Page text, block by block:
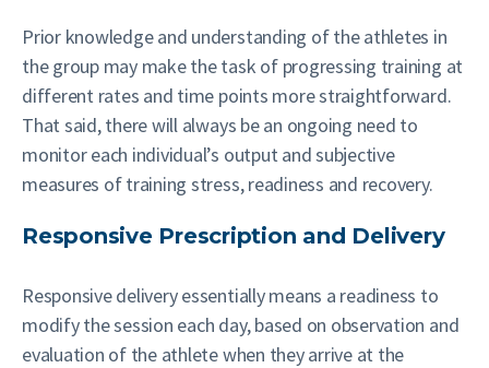
Prior knowledge and understanding of the athletes in
the group may make the task of progressing training at
different rates and time points more straightforward.
That said, there will always be an ongoing need to
monitor each individual’s output and subjective
measures of training stress, readiness and recovery.
Responsive Prescription and Delivery
Responsive delivery essentially means a readiness to
modify the session each day, based on observation and
evaluation of the athlete when they arrive at the